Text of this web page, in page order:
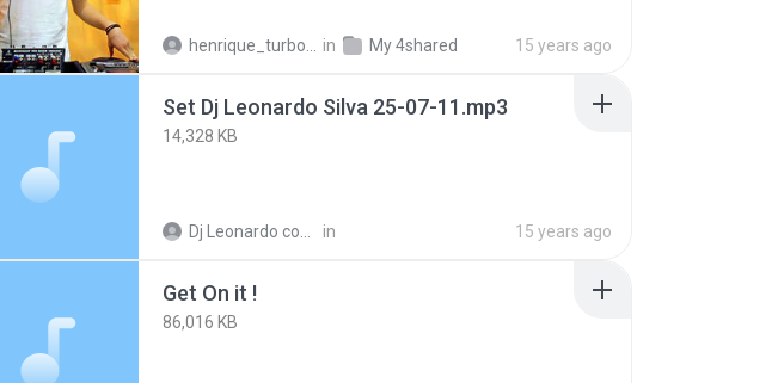
henrique_turbo13 in My 4shared 15 years ago
Set Dj Leonardo Silva 25-07-11.mp3
14,328 KB
Dj Leonardo con:67 99131485 O. in 15 years ago
Get On it !
86,016 KB